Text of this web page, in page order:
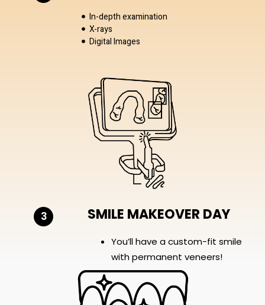
In-depth examination
X-rays
Digital Images
3 SMILE MAKEOVER DAY
You’ll have a custom-fit smile
with permanent veneers!